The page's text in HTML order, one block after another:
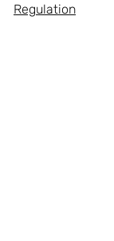
Regulation